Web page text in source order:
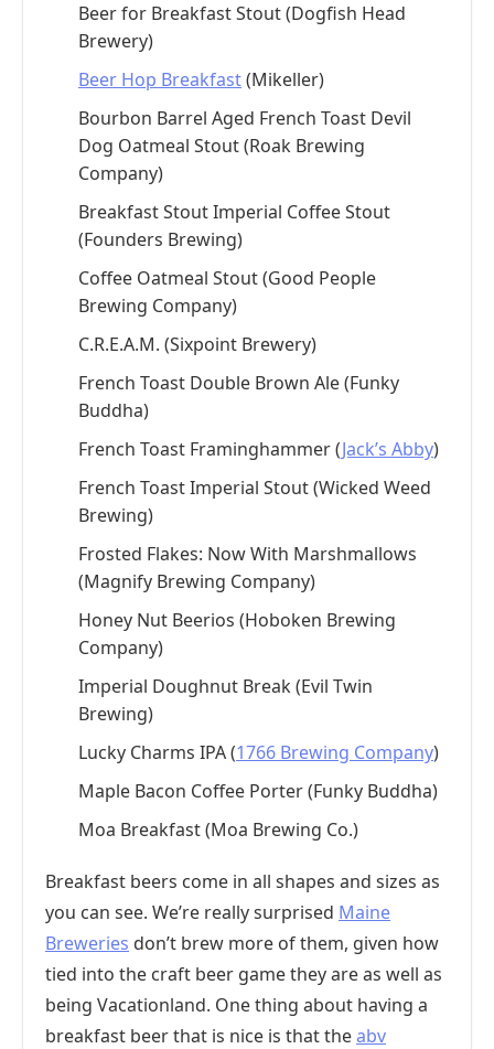
Beer for Breakfast Stout (Dogfish Head
Brewery)
Beer Hop Breakfast(Mikeller)
Bourbon Barrel Aged French Toast Devil
Dog Oatmeal Stout (Roak Brewing
Company)
Breakfast Stout Imperial Coffee Stout
(Founders Brewing)
Coffee Oatmeal Stout (Good People
Brewing Company)
C.R.E.A.M. (Sixpoint Brewery)
French Toast Double Brown Ale (Funky
Buddha)
French Toast Framinghammer (Jack’s Abby)
French Toast Imperial Stout (Wicked Weed
Brewing)
Frosted Flakes: Now With Marshmallows
(Magnify Brewing Company)
Honey Nut Beerios (Hoboken Brewing
Company)
Imperial Doughnut Break (Evil Twin
Brewing)
Lucky Charms IPA (1766 Brewing Company)
Maple Bacon Coffee Porter (Funky Buddha)
Moa Breakfast (Moa Brewing Co.)
Breakfast beers come in all shapes and sizes as
you can see. We’re really surprised Maine
Breweries don’t brew more of them, given how
tied into the craft beer game they are as well as
being Vacationland. One thing about having a
breakfast beer that is nice is that theabv